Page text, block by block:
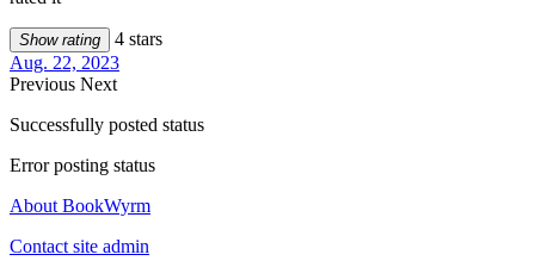
Show rating
4 stars
Aug. 22, 2023
Previous Next
Successfully posted status
Error posting status
About BookWyrm
Contact site admin